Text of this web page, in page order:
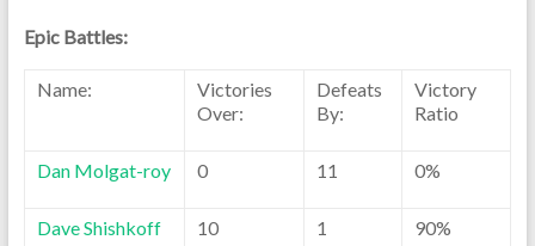
Epic Battles:
Name:
Victories
Over:
Defeats
By:
Victory
Ratio
Dan Molgat-roy 0 11 0%
Dave Shishkoff 10 1 90%